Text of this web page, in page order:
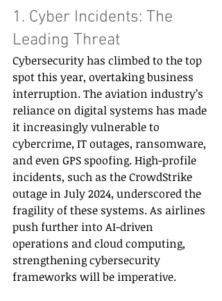
1. Cyber Incidents: The
Leading Threat
Cybersecurity has climbed to the top
spot this year, overtaking business
interruption. The aviation industry’s
reliance on digital systems has made
it increasingly vulnerable to
cybercrime, IT outages, ransomware,
and even GPS spoofing. High-profile
incidents, such as the CrowdStrike
outage in July 2024, underscored the
fragility of these systems. As airlines
push further into AI-driven
operations and cloud computing,
strengthening cybersecurity
frameworks will be imperative.